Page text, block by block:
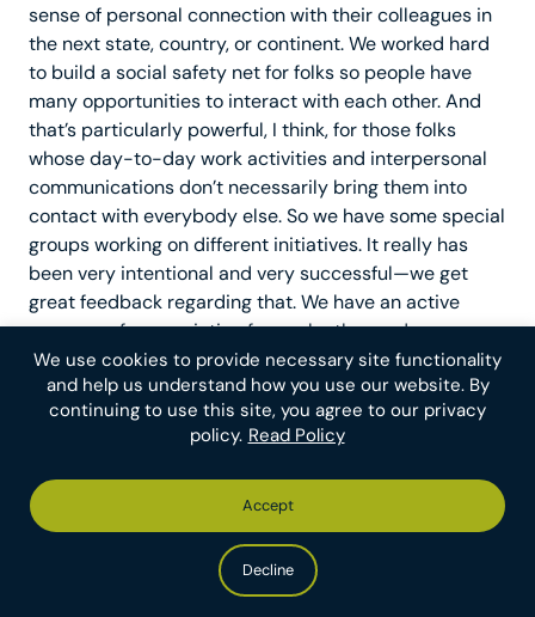
We use cookies to provide necessary site functionality
and help us understand how you use our website. By
continuing to use this site, you agree to our privacy
policy. Read Policy
Decline
Accept
sense of personal connection with their colleagues in
the next state, country, or continent. We worked hard
to build a social safety net for folks so people have
many opportunities to interact with each other. And
that’s particularly powerful, I think, for those folks
whose day-to-day work activities and interpersonal
communications don’t necessarily bring them into
contact with everybody else. So we have some special
groups working on different initiatives. It really has
been very intentional and very successful—we get
great feedback regarding that. We have an active
program of appreciation for each other and we use an
HR system called Namely. We also have a Sunshine
Committee, which is a group of wonderful people who
do something extra special for members of our team
who may be going through tough times, personally or
professionally. It’s just a really nice way to show them
love and make sure that folks know that we’re thinking
of them, even if we can’t chit-chat around the water